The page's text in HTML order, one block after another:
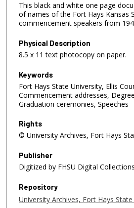
This black and white one page
of names of the Fort Hays Kansas
commencement speakers from
Physical Description
8.5 x 11 text photocopy on paper.
Keywords
Fort Hays State University, Ellis
Commencement addresses,
Graduation ceremonies, Speeches
Rights
© University Archives, Fort Hays
Publisher
Digitized by FHSU Digital Collections
Repository
University Archives, Fort Hays